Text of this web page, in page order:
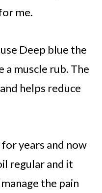
me.
Deep blue the
a muscle rub. The
helps reduce
for years and now
regular and it
the pain